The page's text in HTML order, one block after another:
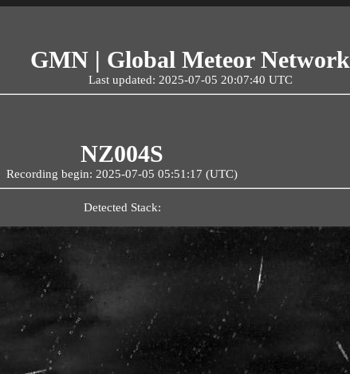
GMN | Global Meteor Network
Last updated: 2025-07-05 20:07:40 UTC
NZ004S
Recording begin: 2025-07-05 05:51:17 (UTC)
Detected Stack: